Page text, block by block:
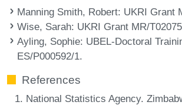
Manning Smith, Robert: UKRI Grant
Wise, Sarah: UKRI Grant MR/
Ayling, Sophie: UBEL-Doctoral
ES/P000592/1.
References
National Statistics Agency.